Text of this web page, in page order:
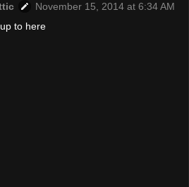
November 15, 2014 at 6:34 AM
to here